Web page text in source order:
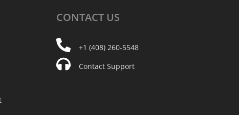
CONTACT US
+1 (408) 260-5548
Contact Support